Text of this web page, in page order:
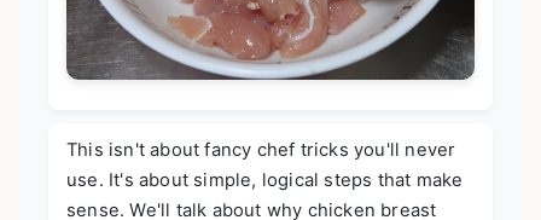
This isn't about fancy chef tricks you'll never
use. It's about simple, logical steps that make
sense. We'll talk about why chicken breast